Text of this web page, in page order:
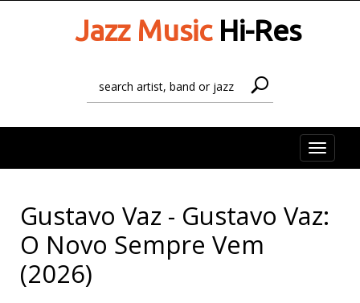
Jazz MusicHi-Res
Toggle
Gustavo Vaz - Gustavo Vaz:
O Novo Sempre Vem
(2026)